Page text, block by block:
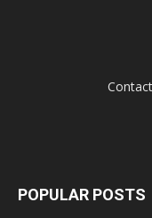
POPULAR POSTS